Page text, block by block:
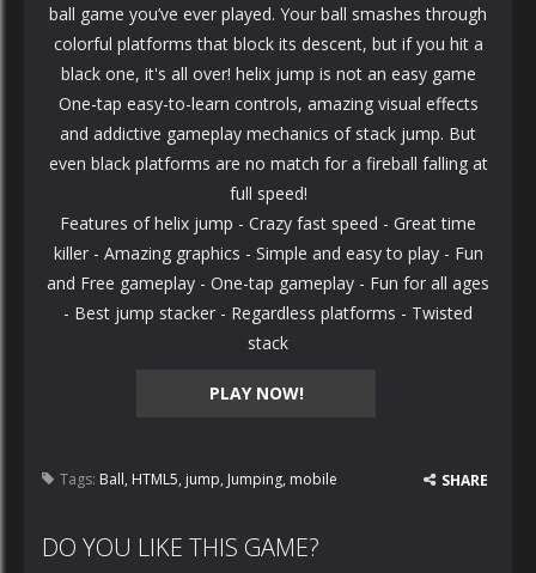
PLAY NOW!
ball game you’ve ever played. Your ball smashes through
colorful platforms that block its descent, but if you hit a
black one, it's all over! helix jump is not an easy game
One-tap easy-to-learn controls, amazing visual effects
and addictive gameplay mechanics of stack jump. But
even black platforms are no match for a fireball falling at
full speed!
Features of helix jump - Crazy fast speed - Great time
killer - Amazing graphics - Simple and easy to play - Fun
and Free gameplay - One-tap gameplay - Fun for all ages
- Best jump stacker - Regardless platforms - Twisted
stack
Tags: Ball, HTML5, jump, Jumping, mobile SHARE
DO YOU LIKE THIS GAME?